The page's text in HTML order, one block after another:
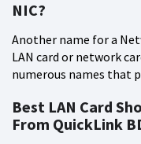
NIC?
Another name for a
LAN card or network
numerous names that
Best LAN Card
From QuickLink